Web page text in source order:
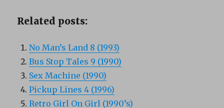
Related posts:
No Man’s Land 8 (1993)
Bus Stop Tales 9 (1990)
Sex Machine (1990)
Pickup Lines 4 (1996)
Retro Girl On Girl (1990’s)